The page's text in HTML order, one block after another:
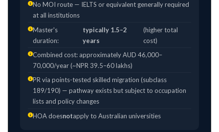
No MOI route — IELTS or equivalent generally required
at all institutions
Master's
duration:
typically 1.5–2
years
(higher total
cost)
Combined cost: approximately AUD 46,000–
70,000/year (~NPR 39.5–60 lakhs)
PR via points-tested skilled migration (subclass
189/190) — pathway exists but subject to occupation
lists and policy changes
HOA doesnotapply to Australian universities